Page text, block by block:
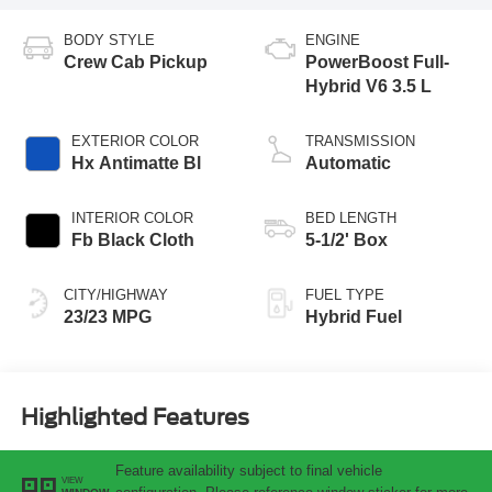
BODY STYLE
Crew Cab Pickup
EXTERIOR COLOR
Hx Antimatte Bl
INTERIOR COLOR
Fb Black Cloth
CITY/HIGHWAY
23/23 MPG
ENGINE
PowerBoost Full-
Hybrid V6 3.5 L
TRANSMISSION
Automatic
BED LENGTH
5-1/2' Box
FUEL TYPE
Hybrid Fuel
Highlighted Features
VIEW
Feature availability subject to final vehicle